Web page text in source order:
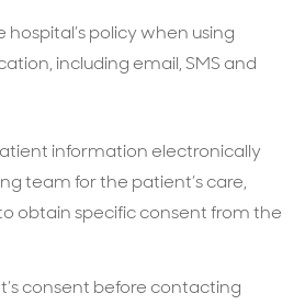
policy when using
including email, SMS and
information electronically
team for the patient’s care,
obtain specific consent from the
consent before contacting